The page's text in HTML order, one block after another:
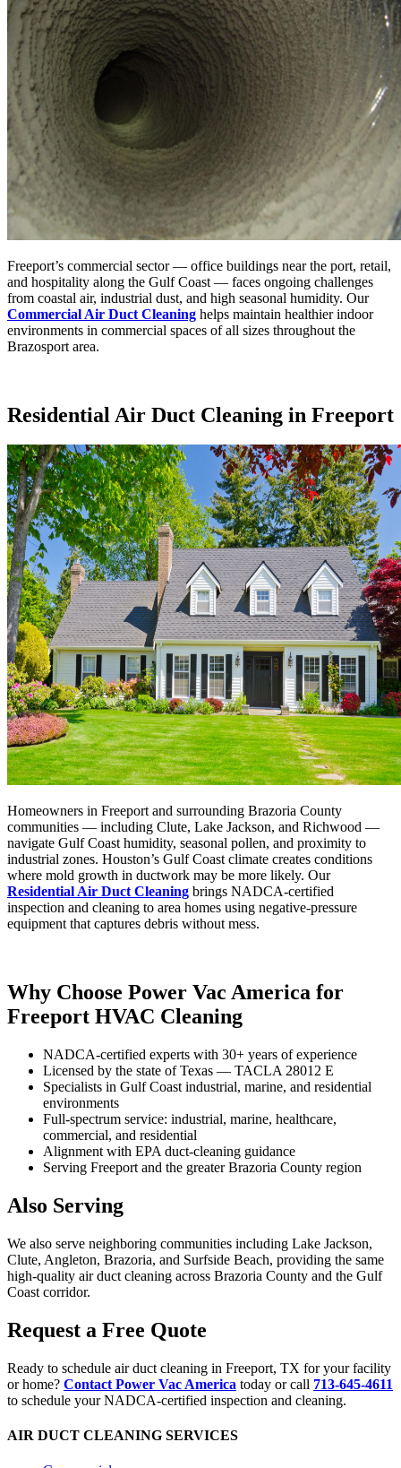
Freeport’s commercial sector — office buildings near the port, retail,
and hospitality along the Gulf Coast — faces ongoing challenges
from coastal air, industrial dust, and high seasonal humidity. Our
Commercial Air Duct Cleaning helps maintain healthier indoor
environments in commercial spaces of all sizes throughout the
Brazosport area.
Residential Air Duct Cleaning in Freeport
Homeowners in Freeport and surrounding Brazoria County
communities — including Clute, Lake Jackson, and Richwood —
navigate Gulf Coast humidity, seasonal pollen, and proximity to
industrial zones. Houston’s Gulf Coast climate creates conditions
where mold growth in ductwork may be more likely. Our
Residential Air Duct Cleaning brings NADCA-certified
inspection and cleaning to area homes using negative-pressure
equipment that captures debris without mess.
Why Choose Power Vac America for
Freeport HVAC Cleaning
NADCA-certified experts with 30+ years of experience
Licensed by the state of Texas — TACLA 28012 E
Specialists in Gulf Coast industrial, marine, and residential
environments
Full-spectrum service: industrial, marine, healthcare,
commercial, and residential
Alignment with EPA duct-cleaning guidance
Serving Freeport and the greater Brazoria County region
Also Serving
We also serve neighboring communities including Lake Jackson,
Clute, Angleton, Brazoria, and Surfside Beach, providing the same
high-quality air duct cleaning across Brazoria County and the Gulf
Coast corridor.
Request a Free Quote
Ready to schedule air duct cleaning in Freeport, TX for your facility
or home? Contact Power Vac America today or call 713-645-4611
to schedule your NADCA-certified inspection and cleaning.
AIR DUCT CLEANING SERVICES